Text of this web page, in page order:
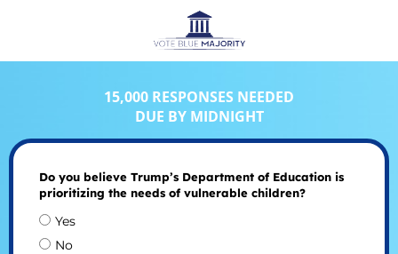
15,000 RESPONSES NEEDED
DUE BY MIDNIGHT
Do you believe Trump’s Department of Education is
prioritizing the needs of vulnerable children?
Yes
No